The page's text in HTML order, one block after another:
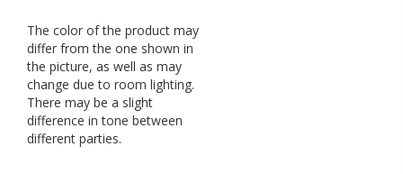
The color of the product may
differ from the one shown in
the picture, as well as may
change due to room lighting.
There may be a slight
difference in tone between
different parties.